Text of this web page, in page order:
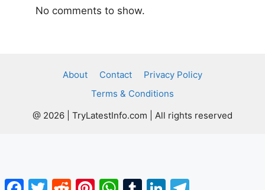
No comments to show.
About Contact
Privacy Policy
Terms & Conditions
@ 2026 | TryLatestInfo.com | All rights reserved
Facebook
TwitterRedditPinterestWhatsApp
TumblrLinkedIn